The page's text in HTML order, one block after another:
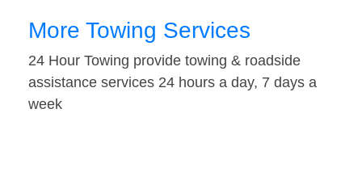
More Towing Services
24 Hour Towing provide towing & roadside
assistance services 24 hours a day, 7 days a
week